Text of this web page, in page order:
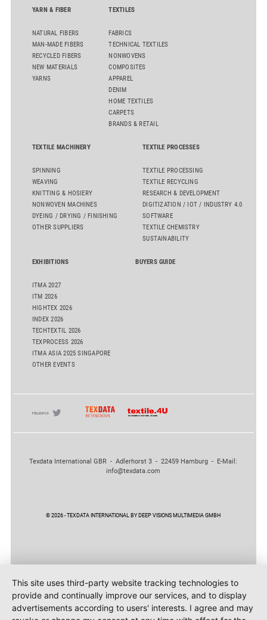
YARN & FIBER
NATURAL FIBERS
MAN-MADE FIBERS
RECYCLED FIBERS
NEW MATERIALS
YARNS
TEXTILES
FABRICS
TECHNICAL TEXTILES
NONWOVENS
COMPOSITES
APPAREL
DENIM
HOME TEXTILES
CARPETS
BRANDS & RETAIL
TEXTILE MACHINERY
SPINNING
WEAVING
KNITTING & HOSIERY
NONWOVEN MACHINES
DYEING / DRYING / FINISHING
OTHER SUPPLIERS
TEXTILE PROCESSES
TEXTILE PROCESSING
TEXTILE RECYCLING
RESEARCH & DEVELOPMENT
DIGITIZATION / IOT / INDUSTRY 4.0
SOFTWARE
TEXTILE CHEMISTRY
SUSTAINABILITY
EXHIBITIONS
ITMA 2027
ITM 2026
HIGHTEX 2026
INDEX 2026
TECHTEXTIL 2026
TEXPROCESS 2026
ITMA ASIA 2025 SINGAPORE
OTHER EVENTS
BUYERS GUIDE
Texdata International GBR - Adlerhorst 3 - 22459 Hamburg - E-Mail:
info@texdata.com
© 2026 - TEXDATA INTERNATIONAL BY DEEP VISIONS MULTIMEDIA GMBH
This site uses third-party website tracking technologies to
provide and continually improve our services, and to display
advertisements according to users' interests. I agree and may